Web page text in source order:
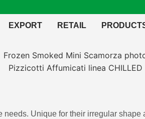
EXPORT RETAIL
Unique for their irregular